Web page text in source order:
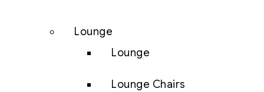
Lounge
Lounge
Lounge Chairs